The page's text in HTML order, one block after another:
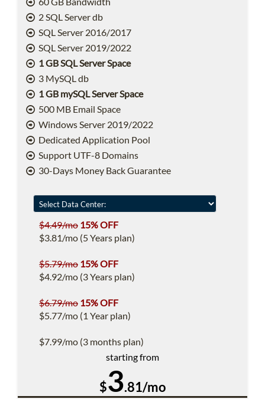
2 SQL Server db
SQL Server 2016/2017
SQL Server 2019/2022
1 GB SQL Server Space
3 MySQL db
1 GB mySQL Server Space
500 MB Email Space
Windows Server 2019/2022
Dedicated Application Pool
Support UTF-8 Domains
30-Days Money Back Guarantee
$4.49/mo 15% OFF
$3.81/mo (5 Years plan)
$5.79/mo 15% OFF
$4.92/mo (3 Years plan)
$6.79/mo 15% OFF
$5.77/mo (1 Year plan)
$7.99/mo (3 months plan)
starting from
$3.81/mo